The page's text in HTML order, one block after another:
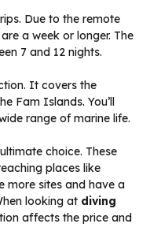
Due to the remote
a week or longer. The
7 and 12 nights.
It covers the
Fam Islands. You’ll
range of marine life.
choice. These
places like
more sites and have a
looking at diving
affects the price and